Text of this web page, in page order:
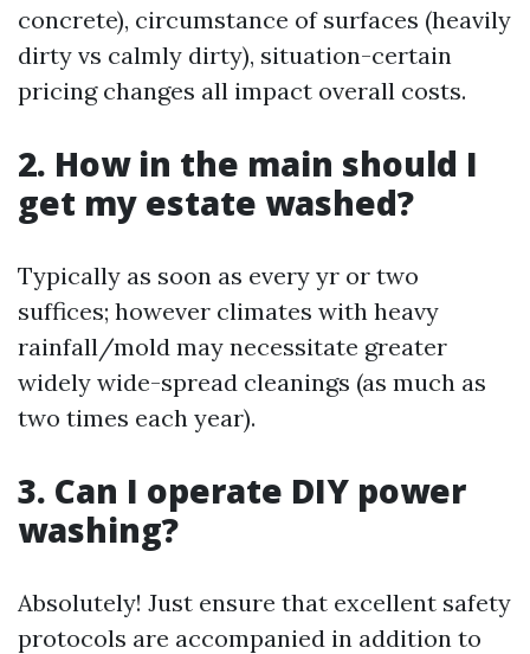
concrete), circumstance of surfaces (heavily
dirty vs calmly dirty), situation-certain
pricing changes all impact overall costs.
2. How in the main should I
get my estate washed?
Typically as soon as every yr or two
suffices; however climates with heavy
rainfall/mold may necessitate greater
widely wide-spread cleanings (as much as
two times each year).
3. Can I operate DIY power
washing?
Absolutely! Just ensure that excellent safety
protocols are accompanied in addition to